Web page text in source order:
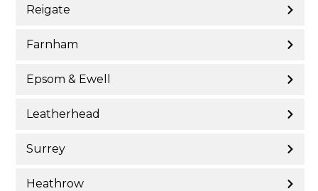
Reigate
Farnham
Epsom & Ewell
Leatherhead
Surrey
Heathrow